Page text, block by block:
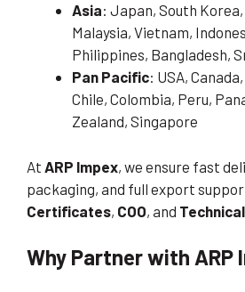
Asia: Japan, South
Malaysia, Vietnam,
Philippines, Bangladesh,
Pan Pacific: USA,
Chile, Colombia, Peru,
Zealand, Singapore
At ARP Impex, we ensure fast
packaging, and full export
Certificates, COO, and
Why Partner with ARP